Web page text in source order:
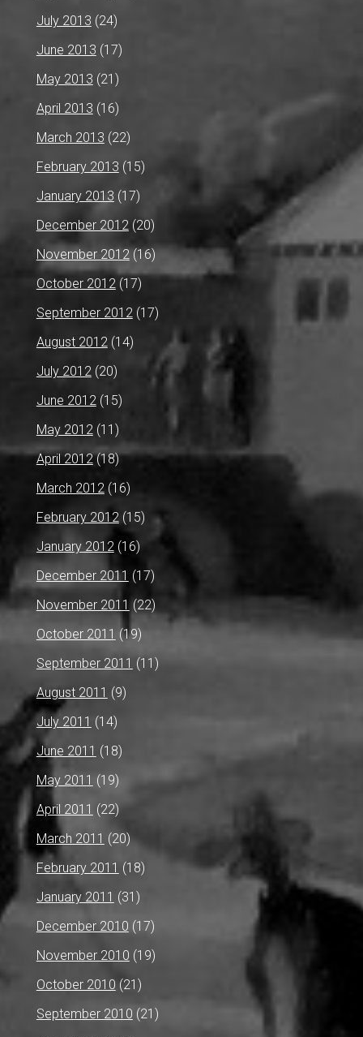
July 2013 (24)
June 2013 (17)
May 2013 (21)
April 2013 (16)
March 2013 (22)
February 2013 (15)
January 2013 (17)
December 2012(20)
November 2012(16)
October 2012(17)
September 2012(17)
August 2012(14)
July 2012(20)
June 2012(15)
May 2012(11)
April 2012(18)
March 2012(16)
February 2012(15)
January 2012(16)
December 2011 (17)
November 2011 (22)
October 2011 (19)
September 2011 (11)
August 2011 (9)
July 2011 (14)
June 2011 (18)
May 2011 (19)
April 2011 (22)
March 2011 (20)
February 2011 (18)
January 2011 (31)
December 2010 (17)
November 2010 (19)
October 2010 (21)
September 2010 (21)